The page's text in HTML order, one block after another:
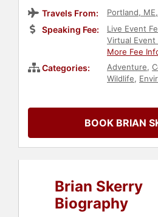
Travels From: Portland,
Speaking Fee:
Live Event
Virtual Event
More Fee
Categories: Adventure,
Wildlife,
BOOK BRIAN
Brian Skerry
Biography